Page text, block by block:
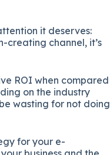
it deserves:
creating channel, it’s
ROI when compared
on the industry​​​
wasting for not doing
for your e-